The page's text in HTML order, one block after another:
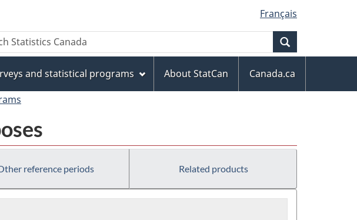
Français
and statistical programs About StatCan
Canada.ca
reference periods Related products